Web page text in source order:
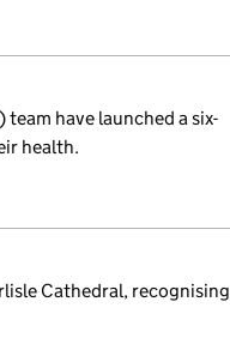
have launched a six-
health.
Cathedral, recognising